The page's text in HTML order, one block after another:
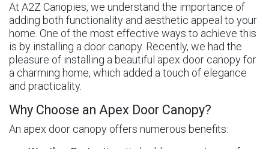
At A2Z Canopies, we understand the importance of
adding both functionality and aesthetic appeal to your
home. One of the most effective ways to achieve this
is by installing a door canopy. Recently, we had the
pleasure of installing a beautiful apex door canopy for
a charming home, which added a touch of elegance
and practicality.
Why Choose an Apex Door Canopy?
An apex door canopy offers numerous benefits: